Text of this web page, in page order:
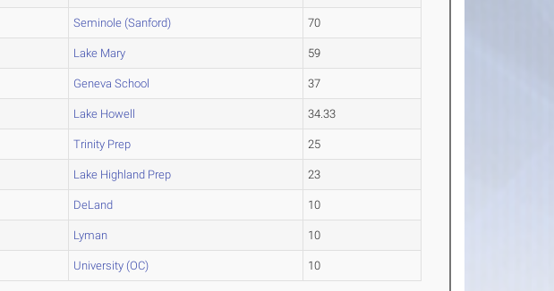
Seminole (Sanford) 70
Lake Mary 59
Geneva School 37
Lake Howell 34.33
Trinity Prep 25
Lake Highland Prep 23
DeLand 10
Lyman 10
University (OC) 10